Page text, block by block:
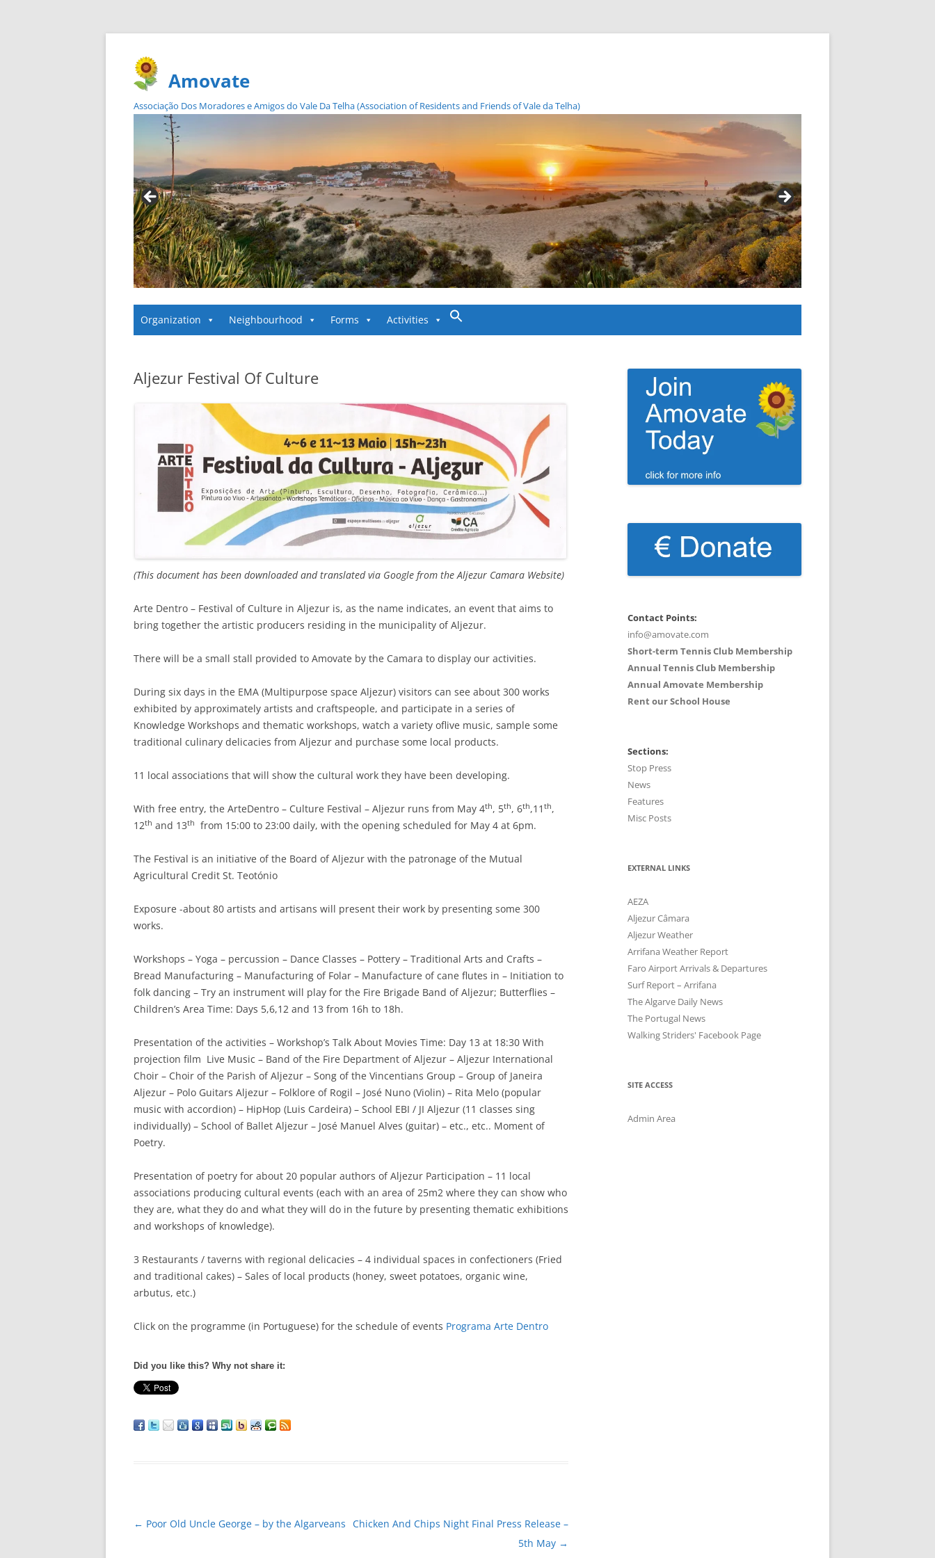
Amovate
Associação Dos Moradores e Amigos do Vale Da Telha (Association of Residents and Friends of Vale da Telha)
Skip
Organization Neighbourhood Forms Activities
Aljezur Festival Of Culture
(This document has been downloaded and translated via Google from the Aljezur Camara Website)
Arte Dentro – Festival of Culture in Aljezur is, as the name indicates, an event that aims to
bring together the artistic producers residing in the municipality of Aljezur.
There will be a small stall provided to Amovate by the Camara to display our activities.
During six days in the EMA (Multipurpose space Aljezur) visitors can see about 300 works
exhibited by approximately artists and craftspeople, and participate in a series of
Knowledge Workshops and thematic workshops, watch a variety oflive music, sample some
traditional culinary delicacies from Aljezur and purchase some local products.
11 local associations that will show the cultural work they have been developing.
With free entry, the ArteDentro – Culture Festival – Aljezur runs from May 4th, 5th, 6th,11 th,
12th and 13th from 15:00 to 23:00 daily, with the opening scheduled for May 4 at 6pm.
The Festival is an initiative of the Board of Aljezur with the patronage of the Mutual
Agricultural Credit St. Teotónio
Exposure -about 80 artists and artisans will present their work by presenting some 300
works.
Workshops – Yoga – percussion – Dance Classes – Pottery – Traditional Arts and Crafts –
Bread Manufacturing – Manufacturing of Folar – Manufacture of cane flutes in – Initiation to
folk dancing – Try an instrument will play for the Fire Brigade Band of Aljezur; Butterflies –
Children’s Area Time: Days 5,6,12 and 13 from 16h to 18h.
Presentation of the activities – Workshop’s Talk About Movies Time: Day 13 at 18:30 With
projection film Live Music – Band of the Fire Department of Aljezur – Aljezur International
Choir – Choir of the Parish of Aljezur – Song of the Vincentians Group – Group of Janeira
Aljezur – Polo Guitars Aljezur – Folklore of Rogil – José Nuno (Violin) – Rita Melo (popular
music with accordion) – HipHop (Luis Cardeira) – School EBI / JI Aljezur (11 classes sing
individually) – School of Ballet Aljezur – José Manuel Alves (guitar) – etc., etc.. Moment of
Poetry.
Presentation of poetry for about 20 popular authors of Aljezur Participation – 11 local
associations producing cultural events (each with an area of 25m2 where they can show who
they are, what they do and what they will do in the future by presenting thematic exhibitions
and workshops of knowledge).
3 Restaurants / taverns with regional delicacies – 4 individual spaces in confectioners (Fried
and traditional cakes) – Sales of local products (honey, sweet potatoes, organic wine,
arbutus, etc.)
Click on the programme (in Portuguese) for the schedule of events Programa Arte Dentro
Did you like this? Why not share it:
Post
← Poor Old Uncle George – by the Algarveans Chicken And Chips Night Final Press Release –
5th May →
Contact Points:
info@amovate.com
Short-term Tennis Club Membership
Annual Tennis Club Membership
Annual Amovate Membership
Rent our School House
Sections:
Stop Press
News
Features
Misc Posts
EXTERNAL LINKS
AEZA
Aljezur Câmara
Aljezur Weather
Arrifana Weather Report
Faro Airport Arrivals & Departures
Surf Report – Arrifana
The Algarve Daily News
The Portugal News
Walking Striders' Facebook Page
SITE ACCESS
Admin Area